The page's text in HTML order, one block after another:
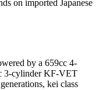
on imported Japanese
by a 659cc 4-
3-cylinder KF-VET
kei class